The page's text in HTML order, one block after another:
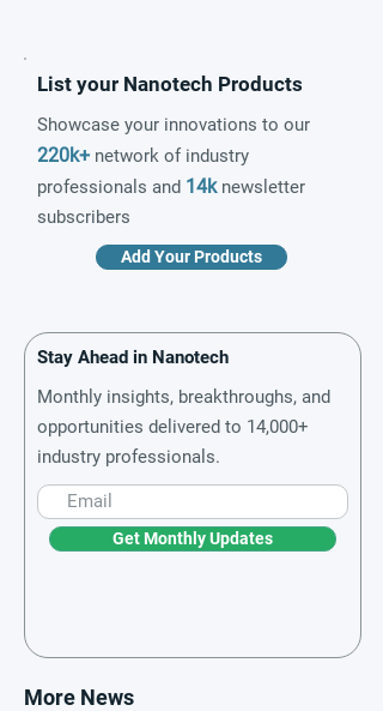
List your Nanotech Products
Showcase your innovations to our
220k+ network of industry
professionals and 14knewsletter
subscribers
Add Your Products
Stay Ahead in Nanotech
Monthly insights, breakthroughs, and
opportunities delivered to 14,000+
industry professionals.
Get Monthly Updates
More News